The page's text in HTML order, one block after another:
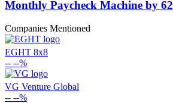
Monthly Paycheck Machine by 62
Companies Mentioned
EGHT 8x8
-- --%
VG Venture Global
-- --%